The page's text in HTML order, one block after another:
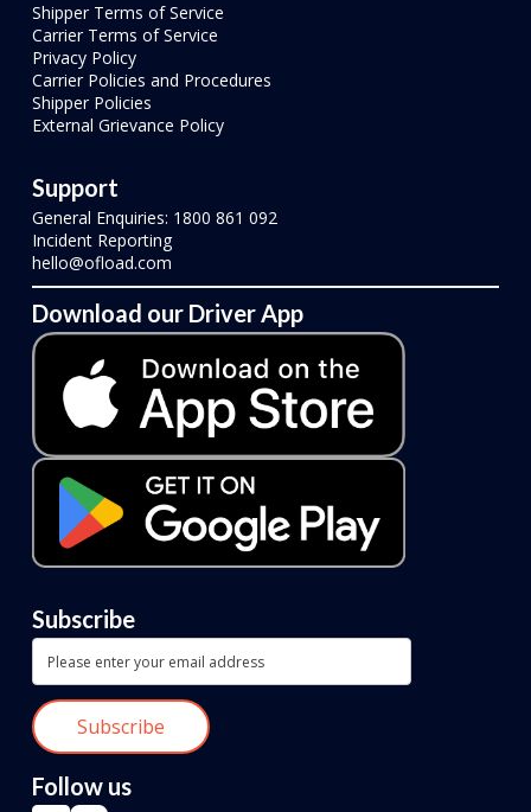
Shipper Terms of Service
Carrier Terms of Service
Privacy Policy
Carrier Policies and Procedures
Shipper Policies
External Grievance Policy
Support
General Enquiries: 1800 861 092
Incident Reporting
hello@ofload.com
Download our Driver App
Subscribe
Follow us